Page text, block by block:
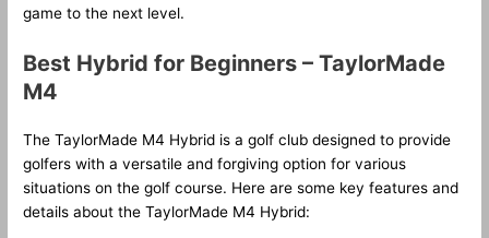
game to the next level.
Best Hybrid for Beginners – TaylorMade
M4
The TaylorMade M4 Hybrid is a golf club designed to provide
golfers with a versatile and forgiving option for various
situations on the golf course. Here are some key features and
details about the TaylorMade M4 Hybrid: